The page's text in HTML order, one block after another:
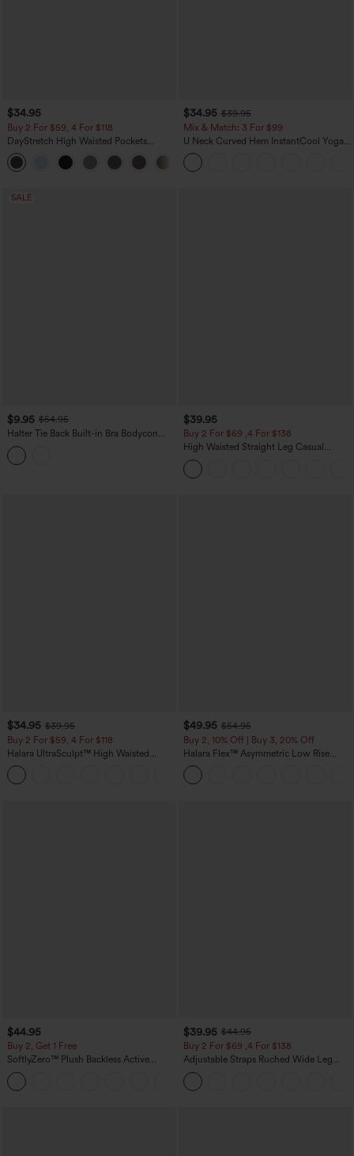
$34.95
Buy 2 For $59, 4 For $118
DayStretch High Waisted Pockets
Straight Leg Casual Pants
$34.95 $39.95
Mix & Match: 3 For $99
U Neck Curved Hem InstantCool Yoga
Tank Top-UPF50+
SALE
$9.95 $54.95
Halter Tie Back Built-in Bra Bodycon
Gingham Micro Mini Resort Dress
$39.95
Buy 2 For $69 ,4 For $138
High Waisted Straight Leg Casual
Linen-Feel Pants with Pockets
$34.95 $39.95
Buy 2 For $59, 4 For $118
Halara UltraSculpt™ High Waisted
Tummy Control Pocket Shaping
Training Leggings
$49.95 $54.95
Buy 2, 10% Off | Buy 3, 20% Off
Halara Flex™ Asymmetric Low Rise
Zipper Pockets Baggy Wide Leg
Washed Casual Jeans
$44.95
Buy 2, Get 1 Free
SoftlyZero™ Plush Backless Active
Dress-Easy Peezy Edition
$39.95 $44.95
Buy 2 For $69 ,4 For $138
Adjustable Straps Ruched Wide Leg
Heathered Casual Jumpsuit with
Pockets-Easy Peezy